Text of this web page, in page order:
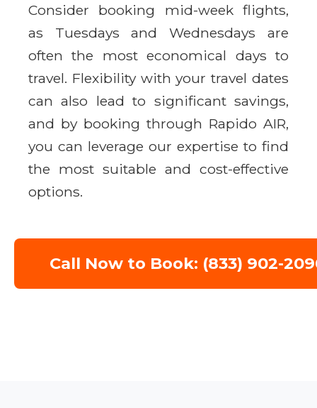
Consider booking mid-week flights,
as Tuesdays and Wednesdays are
often the most economical days to
travel. Flexibility with your travel dates
can also lead to significant savings,
and by booking through Rapido AIR,
you can leverage our expertise to find
the most suitable and cost-effective
options.
Call Now to Book: (833) 902-